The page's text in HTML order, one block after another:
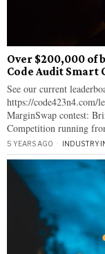
Over $200,000 of
Code Audit Smart
See our current
https://code423n4.com/
MarginSwap contest:
Competition running
5 YEARS AGO INDUSTRY·